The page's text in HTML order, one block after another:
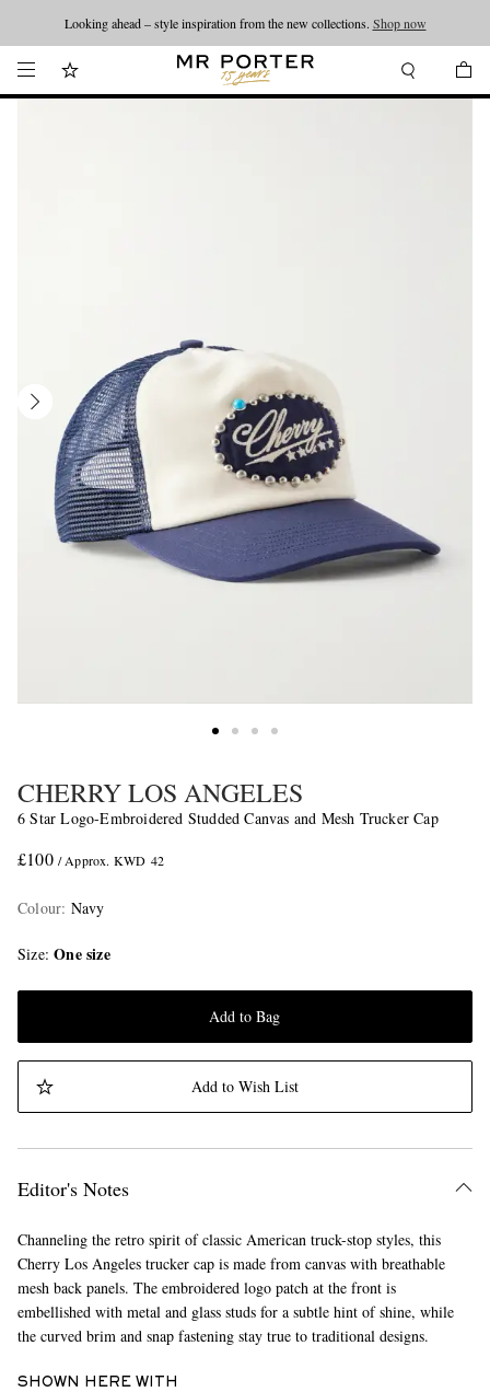
Looking ahead – style inspiration from the new collections. Shop now
CHERRY LOS ANGELES
6 Star Logo-Embroidered Studded Canvas and Mesh Trucker Cap
£100 / Approx. KWD 42
Colour: Navy
Size One size
Add to Bag
Add to Wish List
Editor's Notes
Channeling the retro spirit of classic American truck-stop styles, this
Cherry Los Angeles trucker cap is made from canvas with breathable
mesh back panels. The embroidered logo patch at the front is
embellished with metal and glass studs for a subtle hint of shine, while
the curved brim and snap fastening stay true to traditional designs.
SHOWN HERE WITH